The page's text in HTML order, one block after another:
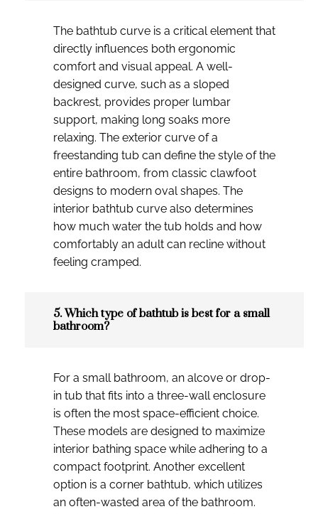
The bathtub curve is a critical element that
directly influences both ergonomic
comfort and visual appeal. A well-
designed curve, such as a sloped
backrest, provides proper lumbar
support, making long soaks more
relaxing. The exterior curve of a
freestanding tub can define the style of the
entire bathroom, from classic clawfoot
designs to modern oval shapes. The
interior bathtub curve also determines
how much water the tub holds and how
comfortably an adult can recline without
feeling cramped.
5. Which type of bathtub is best for a small
bathroom?
For a small bathroom, an alcove or drop-
in tub that fits into a three-wall enclosure
is often the most space-efficient choice.
These models are designed to maximize
interior bathing space while adhering to a
compact footprint. Another excellent
option is a corner bathtub, which utilizes
an often-wasted area of the bathroom.